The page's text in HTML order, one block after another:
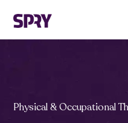
Physical & Occupational